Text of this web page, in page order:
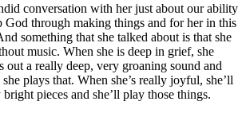
conversation with her just about our ability
God through making things and for her in this
something that she talked about is that she
music. When she is deep in grief, she
out a really deep, very groaning sound and
plays that. When she’s really joyful, she’ll
pieces and she’ll play those things.